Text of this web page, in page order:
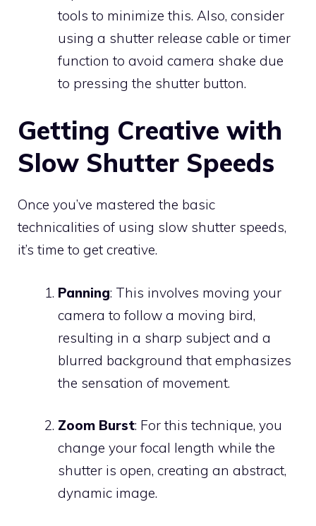
tools to minimize this. Also, consider
using a shutter release cable or timer
function to avoid camera shake due
to pressing the shutter button.
Getting Creative with
Slow Shutter Speeds
Once you’ve mastered the basic
technicalities of using slow shutter speeds,
it’s time to get creative.
Panning: This involves moving your
camera to follow a moving bird,
resulting in a sharp subject and a
blurred background that emphasizes
the sensation of movement.
Zoom Burst: For this technique, you
change your focal length while the
shutter is open, creating an abstract,
dynamic image.